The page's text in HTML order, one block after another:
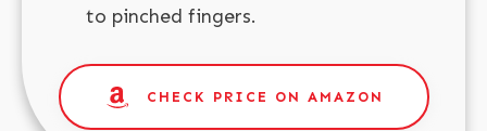
to pinched fingers.
CHECK PRICE ON AMAZON